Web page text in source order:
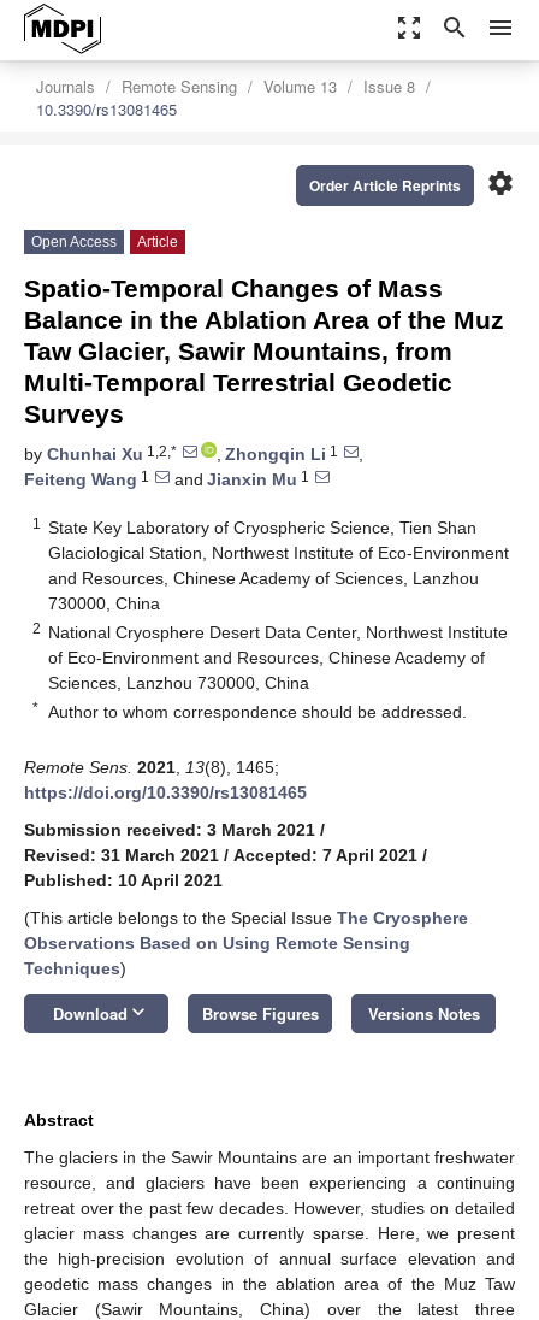
zoom_out_map search menu
Journals Remote Sensing Volume 13
Issue 8
10.3390/rs13081465
settings
Order Article Reprints
Open Access Article
Spatio-Temporal Changes of Mass
Balance in the Ablation Area of the Muz
Taw Glacier, Sawir Mountains, from
Multi-Temporal Terrestrial Geodetic
Surveys
by Chunhai Xu 1,2,* , Zhongqin Li 1
,
Feiteng Wang 1 and Jianxin Mu 1
1
State Key Laboratory of Cryospheric Science, Tien Shan
Glaciological Station, Northwest Institute of Eco-Environment
and Resources, Chinese Academy of Sciences, Lanzhou
730000, China
2 National Cryosphere Desert Data Center, Northwest Institute
of Eco-Environment and Resources, Chinese Academy of
Sciences, Lanzhou 730000, China
* Author to whom correspondence should be addressed.
Remote Sens. 2021 13(8), 1465;
https://doi.org/10.3390/rs13081465
Submission received: 3 March 2021 /
Revised: 31 March 2021 / Accepted: 7 April 2021 /
Published: 10 April 2021
(This article belongs to the Special Issue The Cryosphere
Observations Based on Using Remote Sensing
Techniques)
Download keyboard_arrow_down Browse Figures Versions Notes
Abstract
The glaciers in the Sawir Mountains are an important freshwater
resource, and glaciers have been experiencing a continuing
retreat over the past few decades. However, studies on detailed
glacier mass changes are currently sparse. Here, we present
the high-precision evolution of annual surface elevation and
geodetic mass changes in the ablation area of the Muz Taw
Glacier (Sawir Mountains, China) over the latest three